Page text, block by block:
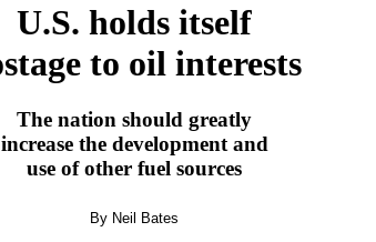
U.S. holds itself
to oil interests
The nation should greatly
increase the development and
use of other fuel sources
By Neil Bates